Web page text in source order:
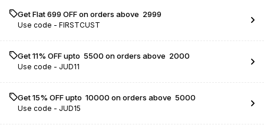
Get Flat ₹699 OFF on orders above ₹ 2999
Use code - FIRSTCUST
Get 11% OFF upto ₹ 5500 on orders above ₹ 2000
Use code - JUD11
Get 15% OFF upto ₹ 10000 on orders above ₹ 5000
Use code - JUD15